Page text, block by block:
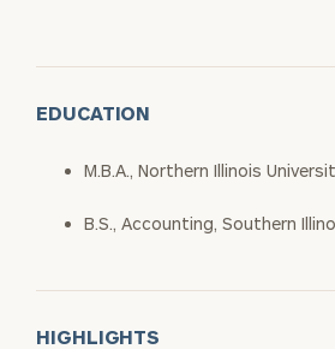
EDUCATION
M.B.A., Northern Illinois
B.S., Accounting, Southern
HIGHLIGHTS